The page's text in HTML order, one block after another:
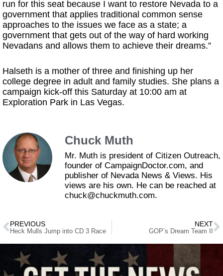
run for this seat because I want to restore Nevada to a
government that applies traditional common sense
approaches to the issues we face as a state; a
government that gets out of the way of hard working
Nevadans and allows them to achieve their dreams.”
Halseth is a mother of three and finishing up her
college degree in adult and family studies. She plans a
campaign kick-off this Saturday at 10:00 am at
Exploration Park in Las Vegas.
Chuck Muth
Mr. Muth is president of Citizen Outreach,
founder of CampaignDoctor.com, and
publisher of Nevada News & Views. His
views are his own. He can be reached at
chuck@chuckmuth.com.
PREVIOUS
Heck Mulls Jump into CD 3 Race
NEXT
GOP’s Dream Team II